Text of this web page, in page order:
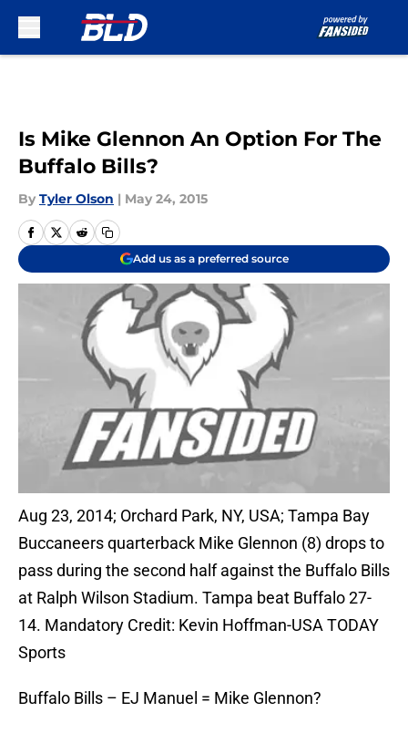
Is Mike Glennon An Option For The
Buffalo Bills?
By Tyler Olson | May 24, 2015
Add us as a preferred source
Aug 23, 2014; Orchard Park, NY, USA; Tampa Bay
Buccaneers quarterback Mike Glennon (8) drops to
pass during the second half against the Buffalo Bills
at Ralph Wilson Stadium. Tampa beat Buffalo 27-
14. Mandatory Credit: Kevin Hoffman-USA TODAY
Sports
Buffalo Bills – EJ Manuel = Mike Glennon?